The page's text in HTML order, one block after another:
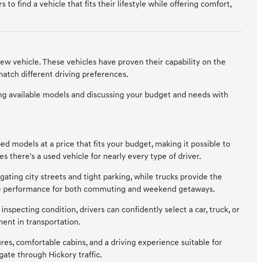
to find a vehicle that fits their lifestyle while offering comfort,
vehicle. These vehicles have proven their capability on the
different driving preferences.
models and discussing your budget and needs with
models at a price that fits your budget, making it possible to
there's a used vehicle for nearly every type of driver.
city streets and tight parking, while trucks provide the
for both commuting and weekend getaways.
condition, drivers can confidently select a car, truck, or
in transportation.
comfortable cabins, and a driving experience suitable for
through Hickory traffic.